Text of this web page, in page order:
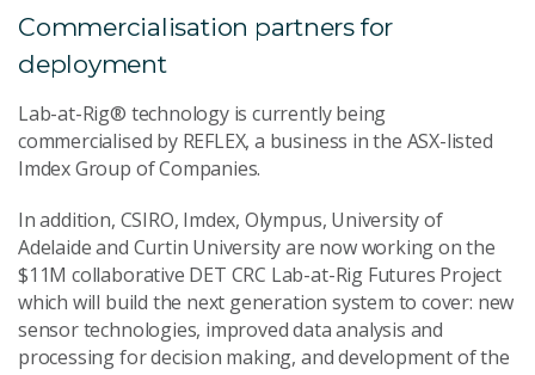
Commercialisation partners for
deployment
Lab-at-Rig® technology is currently being
commercialised by REFLEX, a business in the ASX-listed
Imdex Group of Companies.
In addition, CSIRO, Imdex, Olympus, University of
Adelaide and Curtin University are now working on the
$11M collaborative DET CRC Lab-at-Rig Futures Project
which will build the next generation system to cover: new
sensor technologies, improved data analysis and
processing for decision making, and development of the